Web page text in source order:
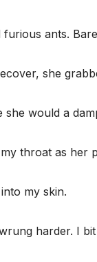
ants.
she
she would a
throat as her
my skin.
harder. I